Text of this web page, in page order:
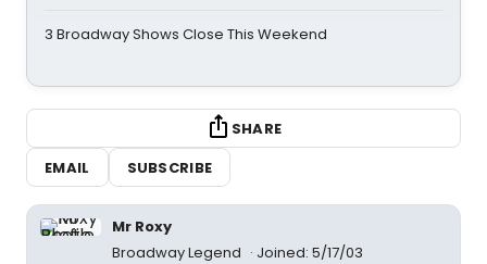
3 Broadway Shows Close This Weekend
SHARE
EMAIL
SUBSCRIBE
Mr Roxy
Broadway Legend
Joined: 5/17/03